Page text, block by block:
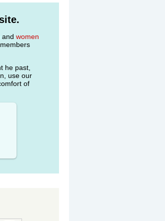
and women
he past,
use our
of